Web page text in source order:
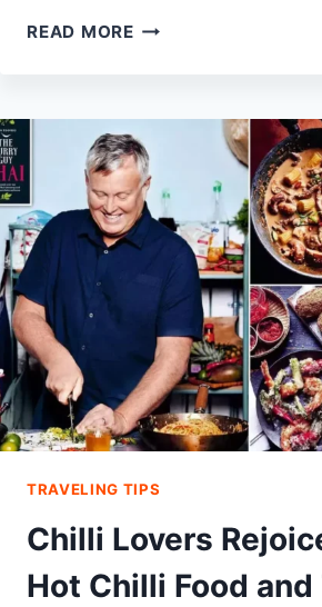
READ MORETHE
LIFELONG
PASSION
FOR
EXPLORING
THE
WORLD
TRAVELING TIPS
Chilli Lovers
Hot Chilli Food and